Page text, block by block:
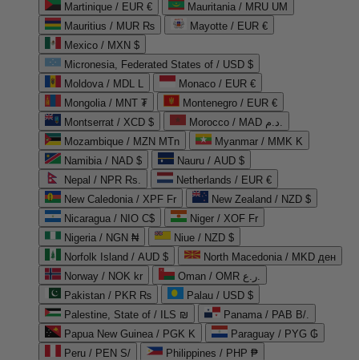
Martinique / EUR €
Mauritania / MRU UM
Mauritius / MUR ₨
Mayotte / EUR €
Mexico / MXN $
Micronesia, Federated States of / USD $
Moldova / MDL L
Monaco / EUR €
Mongolia / MNT ₮
Montenegro / EUR €
Montserrat / XCD $
Morocco / MAD د.م.
Mozambique / MZN MTn
Myanmar / MMK K
Namibia / NAD $
Nauru / AUD $
Nepal / NPR Rs.
Netherlands / EUR €
New Caledonia / XPF Fr
New Zealand / NZD $
Nicaragua / NIO C$
Niger / XOF Fr
Nigeria / NGN ₦
Niue / NZD $
Norfolk Island / AUD $
North Macedonia / MKD ден
Norway / NOK kr
Oman / OMR ر.ع.
Pakistan / PKR ₨
Palau / USD $
Palestine, State of / ILS ₪
Panama / PAB B/.
Papua New Guinea / PGK K
Paraguay / PYG ₲
Peru / PEN S/
Philippines / PHP ₱